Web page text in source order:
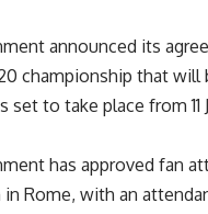
announced its
championship that
to take place from 11
has approved fan
Rome, with an